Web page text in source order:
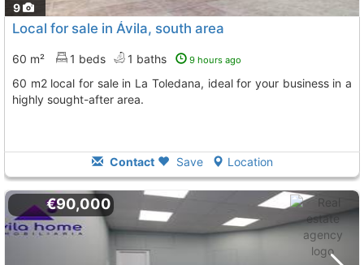
9
Local for sale in Ávila, south area
60 m² 1 beds 1 baths 9 hours ago
60 m2 local for sale in La Toledana, ideal for your business in a
highly sought-after area.
Contact Save Location
€90,000